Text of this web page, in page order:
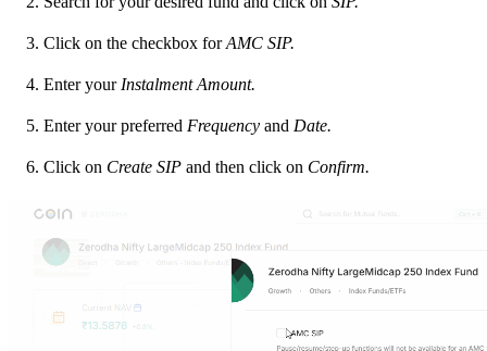
Click on the checkbox forAMC SIP.
Enter your Instalment Amount.
Enter your preferred Frequency and Date.
Click on Create SIP and then click on Confirm.